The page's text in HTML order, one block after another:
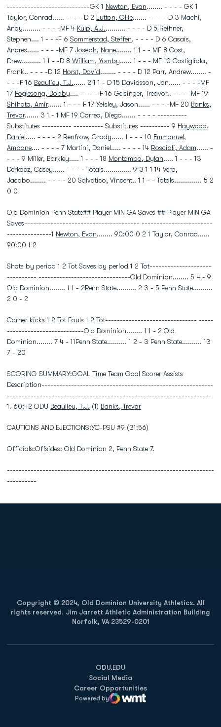
----------------------------GK 1 Newton, Evan........ - - - - GK 1
Taylor, Conrad...... - - - -D 2 Lutton, Ollie....... - - - - D 3 Machi,
Andy......... - - - -MF 4 Kulp, A.J........... - - - - D 5 Reihner,
Stephen.... 1 - - -F 6 Sommerstad, Steffen. - - - - D 6 Casais,
Andres...... - - - -MF 7 Joseph, Nane........ 1 1 - - MF 8 Cost,
Drew.......... 1 1 - -D 8 William, Yomby...... 1 - - - MF 10 Costigliola,
Frank.. - - - -D 12 Horst, David........ - - - - D 12 Parr, Andrew........ -
- - -F 16 Beaulieu, T.J....... 2 1 1 - D 15 Davidsson, Jon...... - - - -MF
17 Foglesong, Bobby.... - - - - F 16 Gelsinger, Treavor.. - - - -MF 19
Shihata, Amir....... 1 - - - F 17 Yeisley, Jason...... - - - -MF 20 Banks,
Trevor....... 3 1 - 1 MF 19 Correa, Diego....... - - - - ----------
Substitutes ---------- ---------- Substitutes ---------- 9 Haywood,
Daniel..... - - - - 2 Renfrow, Grady...... 1 - - - 10 Emmanuel,
Ambane.... - - - - 7 Martini, Daniel..... - - - - 14 Roscioli, Adam...... -
- - - 9 Miller, Barkley..... 1 - - - 18 Montambo, Dylan..... 1 - - - 13
Derkacz, Casey...... - - - - Totals.............. 9 3 1 1 14 Vera,
Jacobo........ - - - - 20 Salvatico, Vincent.. 1 1 - - Totals.............. 5 2
0 0
Old Dominion Penn State## Player MIN GA Saves ## Player MIN GA
Saves--------------------------------------- ------------------------
---------------1 Newton, Evan........ 90:00 0 2 1 Taylor, Conrad......
90:00 1 2
Shots by period 1 2 Tot Saves by period 1 2 Tot---------------------
---------- -------------------------------Old Dominion........ 5 4 - 9
Old Dominion........ 1 1 - 2Penn State.......... 2 3 - 5 Penn State..........
2 0 - 2
Corner kicks 1 2 Tot Fouls 1 2 Tot------------------------------- -----
--------------------------Old Dominion........ 1 1 - 2 Old
Dominion........ 7 4 - 11Penn State.......... 1 2 - 3 Penn State.......... 13
7 - 20
SCORING SUMMARY:GOAL Time Team Goal Scorer Assists
Description----------------------------------------------------------
---------------------------------------------------------------------
1. 60:42 ODU Beaulieu, T.J. (1) Banks, Trevor
CAUTIONS AND EJECTIONS:YC-PSU #9 (31:56)
Officials:Offsides: Old Dominion 2, Penn State 7.
----------------------------------------------------------------------
----------
Copyright © 2024, Old Dominion University Athletics. All
rights reserved. Jim Jarrett Athletic Administration Building
Norfolk, VA 23529-0201
ODU.EDU
Opens in a new window
Social Media
Career Opportunities
Powered by
WMT Digital
Opens in a new window